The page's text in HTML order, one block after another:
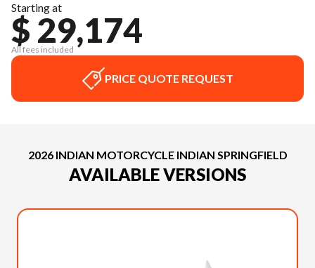
Starting at
$ 29,174
All fees included
PRICE QUOTE REQUEST
2026 INDIAN MOTORCYCLE INDIAN SPRINGFIELD
AVAILABLE VERSIONS